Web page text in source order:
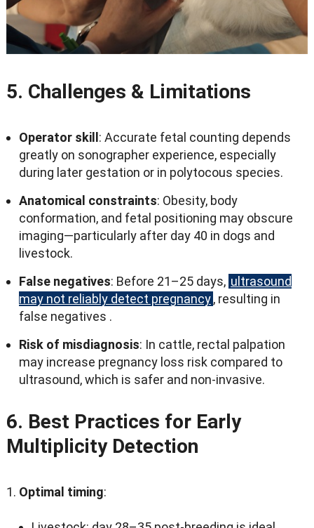
5. Challenges & Limitations
Operator skill : Accurate fetal counting depends
greatly on sonographer experience, especially
during later gestation or in polytocous species.
Anatomical constraints: Obesity, body
conformation, and fetal positioning may obscure
imaging—particularly after day40 in dogs and
livestock.
False negatives: Before 21–25 days, ultrasound
may not reliably detect pregnancy, resulting in
false negatives .
Risk of misdiagnosis: In cattle, rectal palpation
may increase pregnancy loss risk compared to
ultrasound,which is safer and non-invasive.
6. Best Practices for Early
Multiplicity Detection
Optimal timing: